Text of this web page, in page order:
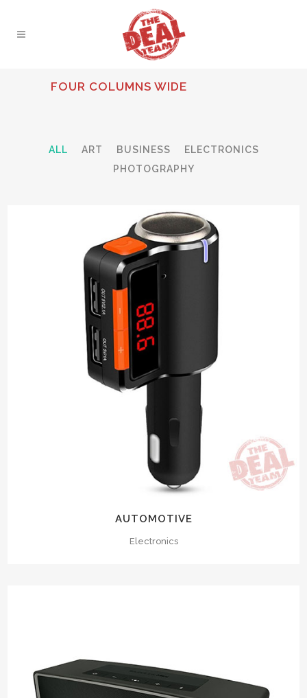
FOUR COLUMNS WIDE
ALL ART BUSINESS
ELECTRONICS
PHOTOGRAPHY
AUTOMOTIVE
Electronics